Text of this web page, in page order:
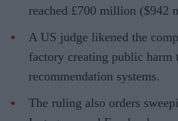
reached £700 million ($942
A US judge likened the
factory creating public harm
recommendation systems.
The ruling also orders